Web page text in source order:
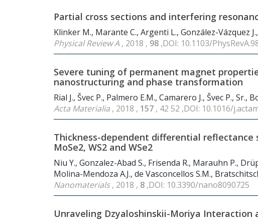
Partial cross sections and interfering
Klinker M., Marante C., Argenti L., González-Vázquez
Physical Review A , 2018 , 98 ,DOI: 10.1103/
Severe tuning of permanent magnet
nanostructuring and phase transformation
Rial J., Švec P., Palmero E.M., Camarero J., Švec P., Sr.,
Acta Materialia , 2018 , 157 , 42 52 ,DOI: 10.1016/
Thickness-dependent differential
MoSe2, WS2 and WSe2
Niu Y., Gonzalez-Abad S., Frisenda R., Marauhn P.,
Molina-Mendoza A.J., de Vasconcellos S.M.,
Nanomaterials, 2018 , 8 ,DOI: 10.3390/nano8090725
Unraveling Dzyaloshinskii-Moriya